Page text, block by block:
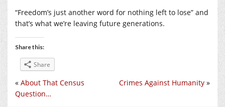
“Freedom’s just another word for nothing left to lose” and
that’s what we’re leaving future generations.
Share this:
Share
Crimes Against Humanity »
« About That Census
Question…